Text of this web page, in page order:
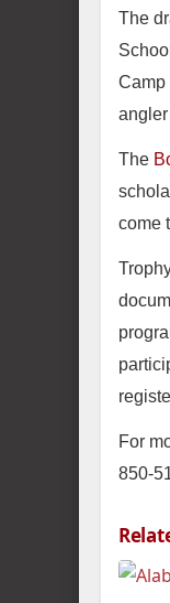
The
Camp
The
come
For
850-